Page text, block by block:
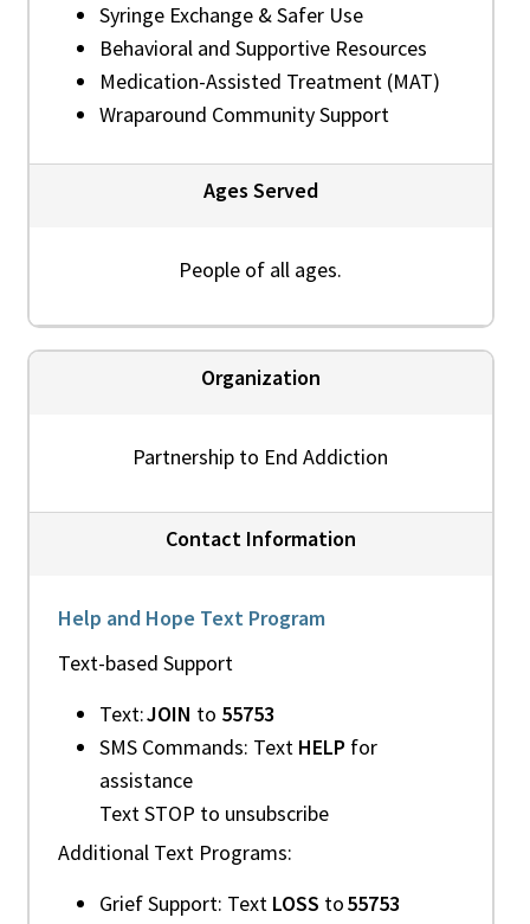
Syringe Exchange & Safer Use
Behavioral and Supportive Resources
Medication-Assisted Treatment (MAT)
Wraparound Community Support
Ages Served
People of all ages.
Organization
Partnership to End Addiction
Contact Information
Help and Hope Text Program
Text-based Support
Text:JOIN to 55753
SMS Commands: Text HELP for
assistance
Text STOP to unsubscribe
Additional Text Programs:
Grief Support: Text LOSS to55753